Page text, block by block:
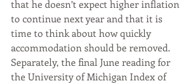
that he doesn’t expect higher inflation
to continue next year and that it is
time to think about how quickly
accommodation should be removed.
Separately, the final June reading for
the University of Michigan Index of